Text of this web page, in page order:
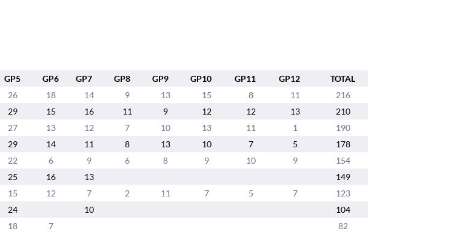
GP5 GP6 GP7 GP8 GP9 GP10 GP11 GP12
TOTAL
26 18 14 9 13 15 8 11
216
29 15 16 11 9 12 12 13
210
27 13 12 7 10 13 11 1
190
29 14 11 8 13 10 7 5
178
22 6 9 6 8 9 10 9
154
25 16 13
149
15 12 7 2 11 7 5 7
123
24 10
104
18 7
82